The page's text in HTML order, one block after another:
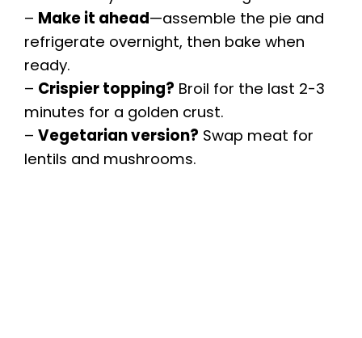
– Make it ahead—assemble the pie and
refrigerate overnight, then bake when
ready.
– Crispier topping? Broil for the last 2-3
minutes for a golden crust.
– Vegetarian version? Swap meat for
lentils and mushrooms.